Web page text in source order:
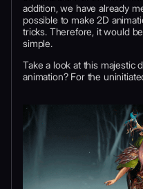
addition, we have already
possible to make 2D
tricks. Therefore, it would
simple.
Take a look at this majestic
animation? For the